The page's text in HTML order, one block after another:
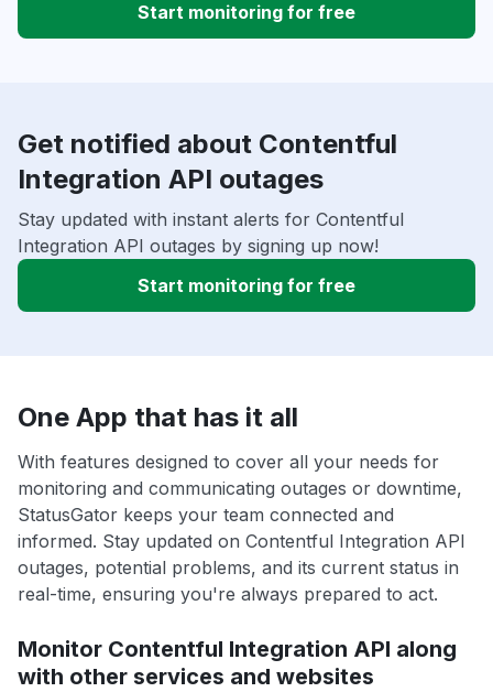
Start monitoring for free
Get notified about Contentful
Integration API outages
Stay updated with instant alerts for Contentful
Integration API outages by signing up now!
Start monitoring for free
One App that has it all
With features designed to cover all your needs for
monitoring and communicating outages or downtime,
StatusGator keeps your team connected and
informed. Stay updated on Contentful Integration API
outages, potential problems, and its current status in
real-time, ensuring you're always prepared to act.
Monitor Contentful Integration API along
with other services and websites